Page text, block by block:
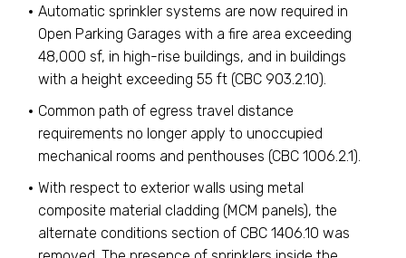
Automatic sprinkler systems are now required in
Open Parking Garages with a fire area exceeding
48,000 sf, in high-rise buildings, and in buildings
with a height exceeding 55 ft (CBC 903.2.10).
Common path of egress travel distance
requirements no longer apply to unoccupied
mechanical rooms and penthouses (CBC 1006.2.1).
With respect to exterior walls using metal
composite material cladding (MCM panels), the
alternate conditions section of CBC 1406.10 was